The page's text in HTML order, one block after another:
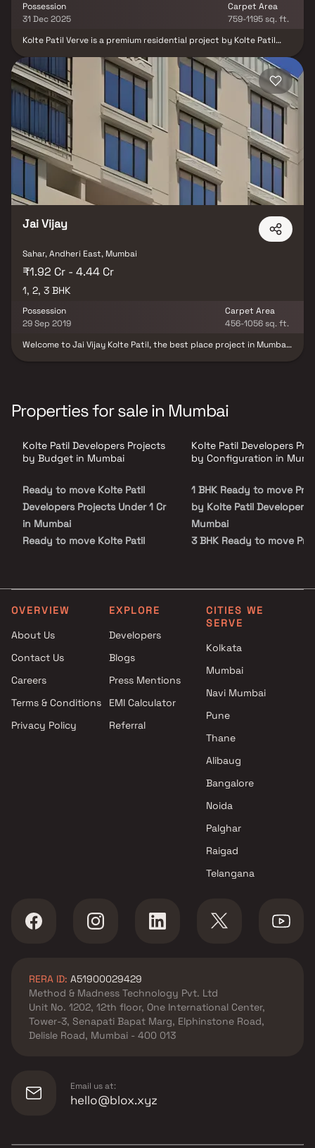
Possession
31 Dec 2025
Carpet Area
759-1195 sq. ft.
Kolte Patil Verve is a premium residential project by Kolte Patil
West, Mumbai. Offering well-designed 2 & 3 BHK apartments, the
project combines luxurious living with community warmth and
personal privacy. Known for choosing growth-centric locations,
Kolte Patil continues its legacy of quality construction and timely
delivery. Verve stands as an ideal choice for modern families
seeking a refined lifestyle amidst the convenience of city life.
Jai Vijay
Sahar, Andheri East, Mumbai
₹1.92 Cr - 4.44 Cr
1, 2, 3 BHK
Possession
29 Sep 2019
Carpet Area
456-1056 sq. ft.
Welcome to Jai Vijay Kolte Patil, the best place project in Mumbai.
like a Yoga Room, Multi-purpose hall, Gym, Children’s Play Area,
Jogging Track, Swimming pool etc. They also occupy a different
Mumbai.
Properties for sale in Mumbai
Kolte Patil Developers Projects
by Budget in Mumbai
Ready to move Kolte Patil
Developers Projects Under 1 Cr
in Mumbai
Ready to move Kolte Patil
Ready to move Kolte Patil
Developers Projects Above 5
Kolte Patil Developers
by Configuration in
1 BHK Ready to move
by Kolte Patil Developers
Mumbai
3 BHK Ready to move
OVERVIEW
About Us
Contact Us
Careers
Terms & Conditions
Privacy Policy
EXPLORE
Developers
Blogs
Press Mentions
EMI Calculator
Referral
CITIES WE
SERVE
Kolkata
Mumbai
Navi Mumbai
Pune
Thane
Alibaug
Bangalore
Noida
Palghar
Raigad
Telangana
RERA ID: A51900029429
Method & Madness Technology Pvt. Ltd
Unit No. 1202, 12th floor, One International Center,
Tower-3, Senapati Bapat Marg, Elphinstone Road,
Delisle Road, Mumbai - 400 013
Email us at:
hello@blox.xyz